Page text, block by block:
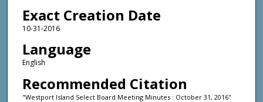
Exact Creation Date
10-31-2016
Language
English
Recommended Citation
"Westport Island Select Board Meeting Minutes : October 31, 2016"